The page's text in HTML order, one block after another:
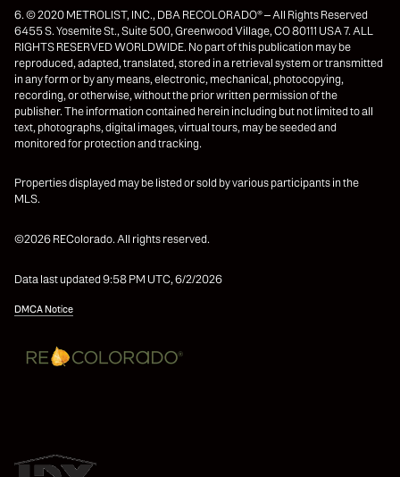
6. © 2020 METROLIST, INC., DBA RECOLORADO® – All Rights Reserved
6455 S. Yosemite St., Suite 500, Greenwood Village, CO 80111 USA 7. ALL
RIGHTS RESERVED WORLDWIDE. No part of this publication may be
reproduced, adapted, translated, stored in a retrieval system or transmitted
in any form or by any means, electronic, mechanical, photocopying,
recording, or otherwise, without the prior written permission of the
publisher. The information contained herein including but not limited to all
text, photographs, digital images, virtual tours, may be seeded and
monitored for protection and tracking.
Properties displayed may be listed or sold by various participants in the
MLS.
©2026 REColorado. All rights reserved.
Data last updated 9:58 PM UTC, 6/2/2026
DMCA Notice